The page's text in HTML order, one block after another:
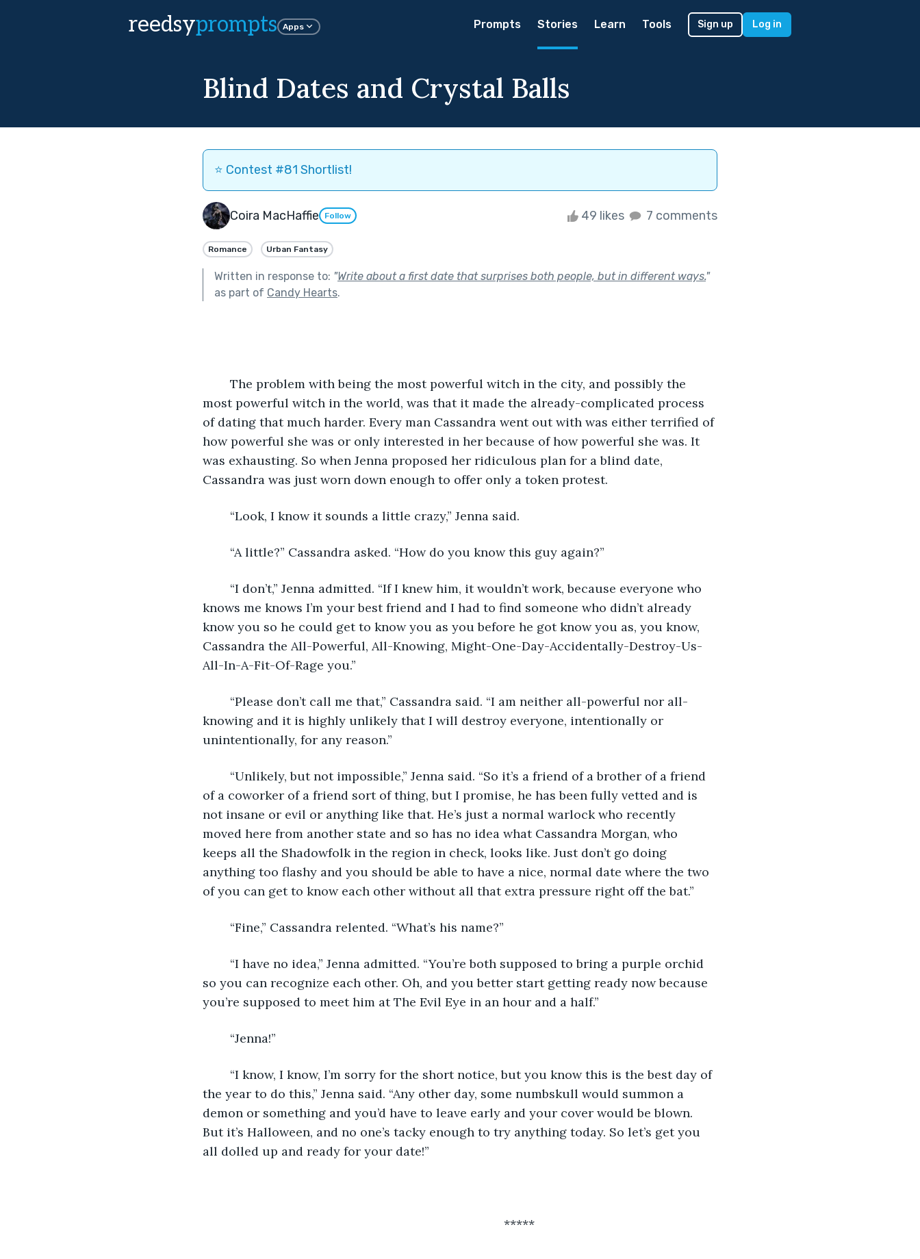
reedsyprompts Apps Prompts Stories Learn Tools Sign up Log in
Blind Dates and Crystal Balls
⭐️ Contest #81 Shortlist!
Coira MacHaffie Follow 49 likes 7 comments
Romance Urban Fantasy
Written in response to: "Write about a first date that surprises both people, but in different ways."
as part of Candy Hearts.
most powerful witch in the world, was that it made the already-complicated process
of dating that much harder. Every man Cassandra went out with was either terrified of
how powerful she was or only interested in her because of how powerful she was. It
was exhausting. So when Jenna proposed her ridiculous plan for a blind date,
Cassandra was just worn down enough to offer only a token protest.
	“Look, I know it sounds a little crazy,” Jenna said.
	“A little?” Cassandra asked. “How do you know this guy again?”
knows me knows I’m your best friend and I had to find someone who didn’t already
know you so he could get to know you as you before he got know you as, you know,
Cassandra the All-Powerful, All-Knowing, Might-One-Day-Accidentally-Destroy-Us-
All-In-A-Fit-Of-Rage you.”
knowing and it is highly unlikely that I will destroy everyone, intentionally or
unintentionally, for any reason.”
of a coworker of a friend sort of thing, but I promise, he has been fully vetted and is
not insane or evil or anything like that. He’s just a normal warlock who recently
moved here from another state and so has no idea what Cassandra Morgan, who
keeps all the Shadowfolk in the region in check, looks like. Just don’t go doing
anything too flashy and you should be able to have a nice, normal date where the two
of you can get to know each other without all that extra pressure right off the bat.”
	“Fine,” Cassandra relented. “What’s his name?”
so you can recognize each other. Oh, and you better start getting ready now because
you’re supposed to meet him at The Evil Eye in an hour and a half.”
	“Jenna!”
the year to do this,” Jenna said. “Any other day, some numbskull would summon a
demon or something and you’d have to leave early and your cover would be blown.
But it’s Halloween, and no one’s tacky enough to try anything today. So let’s get you
all dolled up and ready for your date!”
											*****